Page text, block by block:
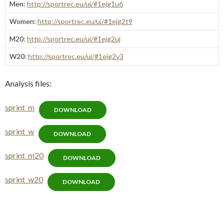
Men: http://sportrec.eu/ui/#1ejg1u6
Women: http://sportrec.eu/ui/#1ejg2t9
M20: http://sportrec.eu/ui/#1ejg2uj
W20: http://sportrec.eu/ui/#1ejg2v3
Analysis files:
sprint_m DOWNLOAD
sprint_w DOWNLOAD
sprint_m20 DOWNLOAD
sprint_w20 DOWNLOAD